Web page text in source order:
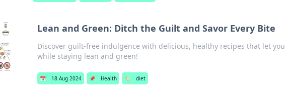
Lean and Green: Ditch the Guilt and Savor Every Bite
Discover guilt-free indulgence with delicious, healthy recipes that let
while staying lean and green!
📅 18 Aug 2024 📌 Health 🏷️ diet